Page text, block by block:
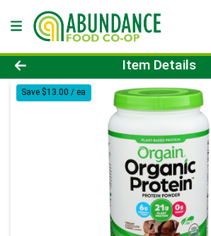
Product Details Page
Item Details
Save $13.00 / ea